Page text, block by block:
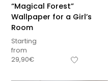
“Magical Forest”
Wallpaper for a Girl’s
Room
Starting
from
29,90€